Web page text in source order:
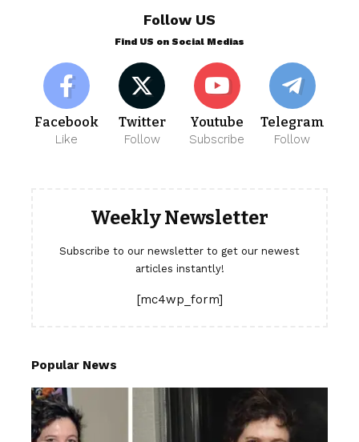
Follow US
Find US on Social Medias
Facebook
Like
Twitter
Follow
Youtube
Subscribe
Telegram
Follow
Weekly Newsletter
Subscribe to our newsletter to get our newest
articles instantly!
[mc4wp_form]
Popular News